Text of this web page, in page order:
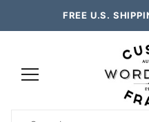
FREE U.S.